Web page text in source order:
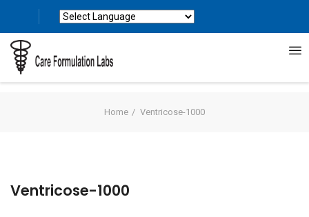
Home Ventricose-1000
Ventricose-1000